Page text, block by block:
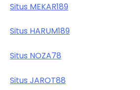
Situs MEKAR189
Situs HARUM189
Situs NOZA78
Situs JAROT88